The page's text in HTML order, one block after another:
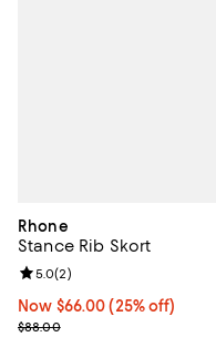
Rhone
Stance Rib Skort
Now $66.00; 25% off;
Now $66.00 (25% off)
Previous price $88.00
$88.00
Review rating: 5.0 out of
5.0(2)